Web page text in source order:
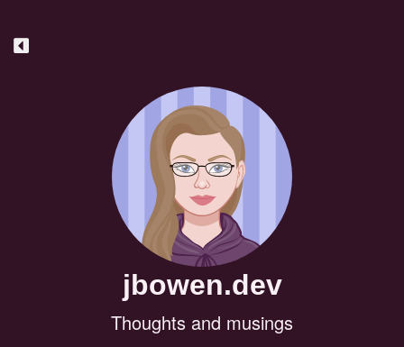
jbowen.dev
Thoughts and musings